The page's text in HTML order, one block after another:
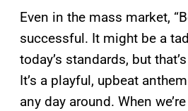
Even in the mass market,
successful. It might be a
today’s standards, but
It’s a playful, upbeat
any day around. When